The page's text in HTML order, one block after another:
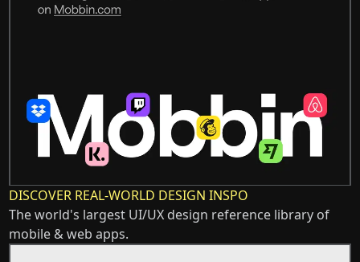
DISCOVER REAL-WORLD DESIGN INSPO
The world's largest UI/UX design reference library of
mobile & web apps.